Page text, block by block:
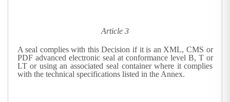
Article 3
A seal complies with this Decision if it is an XML, CMS or
PDF advanced electronic seal at conformance level B, T or
LT or using an associated seal container where it complies
with the technical specifications listed in the Annex.